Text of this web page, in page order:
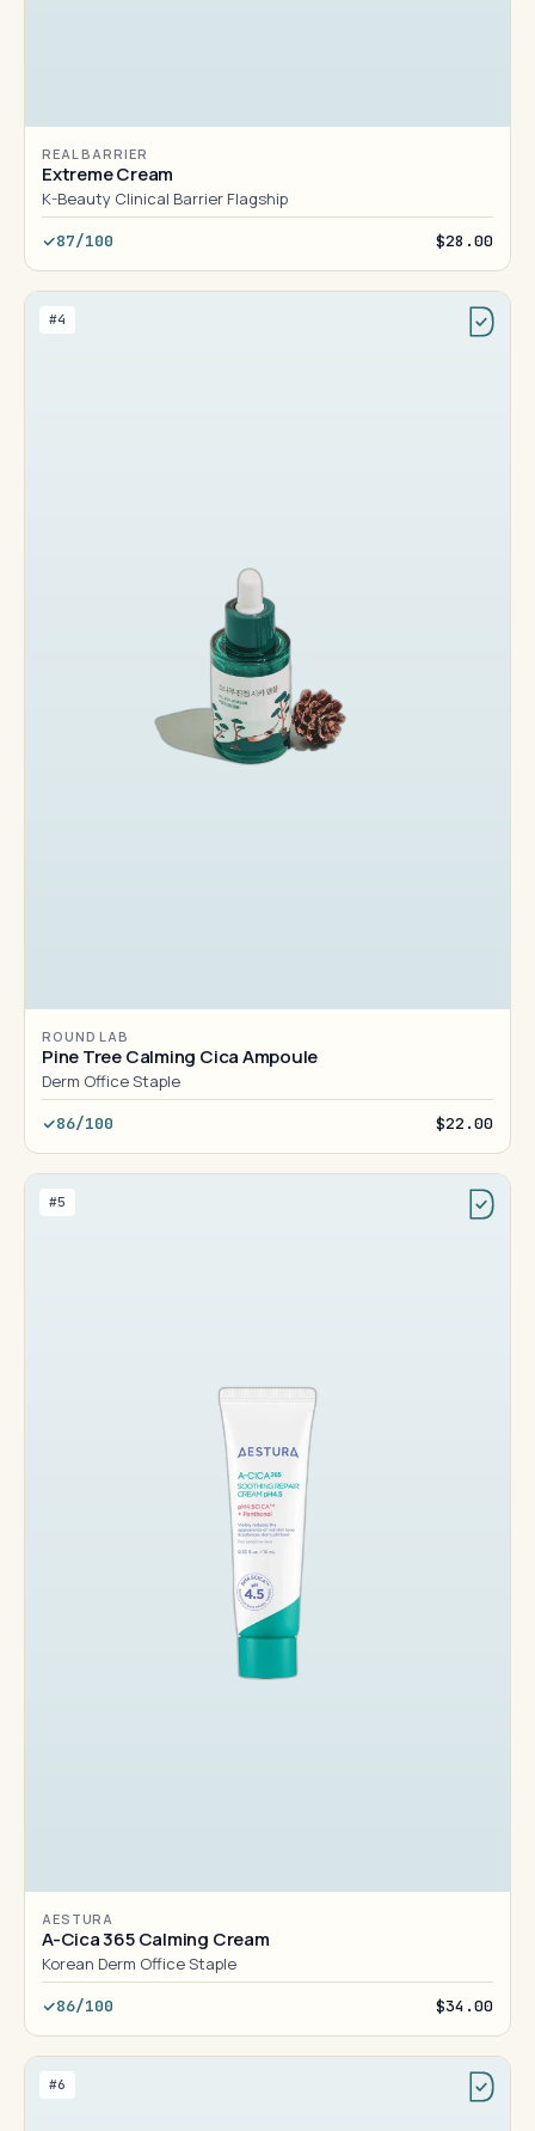
REAL BARRIER
Extreme Cream
K-Beauty Clinical Barrier Flagship
87/100 $28.00
#4
ROUND LAB
Pine Tree Calming Cica Ampoule
Derm Office Staple
86/100 $22.00
#5
AESTURA
A-Cica 365 Calming Cream
Korean Derm Office Staple
86/100 $34.00
#6